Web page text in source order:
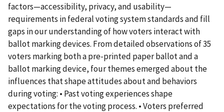
factors—accessibility, privacy, and usability—
requirements in federal voting system standards and fill
gaps in our understanding of how voters interact with
ballot marking devices. From detailed observations of 35
voters marking both a pre-printed paper ballot and a
ballot marking device, four themes emerged about the
influences that shape attitudes about and behaviors
during voting: • Past voting experiences shape
expectations for the voting process. • Voters preferred